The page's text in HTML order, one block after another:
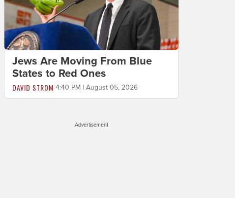
Jews Are Moving From Blue
States to Red Ones
DAVID STROM 4:40 PM | August 05, 2026
Advertisement